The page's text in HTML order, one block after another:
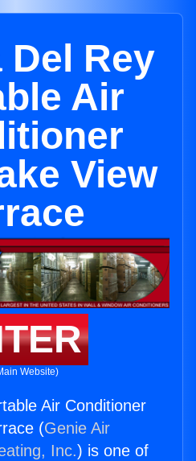
Del Rey
Air
View
Website)
Air Conditioner
(Genie Air
Inc.) is one of